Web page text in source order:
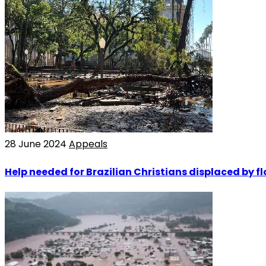
28 June 2024 Appeals
Help needed for Brazilian Christians displaced by